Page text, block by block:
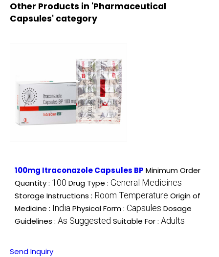
Other Products in 'Pharmaceutical
Capsules' category
100mg Itraconazole Capsules BP Minimum Order
Quantity : 100 Drug Type : General Medicines
Storage Instructions : Room Temperature Origin of
Medicine : India Physical Form : Capsules Dosage
Guidelines : As Suggested Suitable For : Adults
Send Inquiry